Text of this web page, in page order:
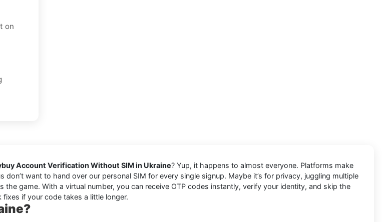
on
Account Verification Without SIM in Ukraine? Yup, it happens to almost everyone. Platforms make
want to hand over our personal SIM for every single signup. Maybe it’s for privacy, juggling multiple
game. With a virtual number, you can receive OTP codes instantly, verify your identity, and skip the
if your code takes a little longer.